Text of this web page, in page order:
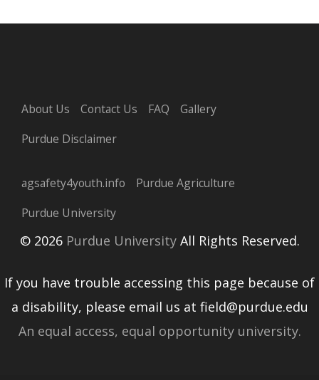
About Us Contact Us FAQ
Gallery
Purdue Disclaimer
agsafety4youth.info
Purdue Agriculture
Purdue University
© 2026Purdue UniversityAll Rights Reserved.
If you have trouble accessing this page because of
a disability, please email us at field@purdue.edu
An equal access, equal opportunity university.